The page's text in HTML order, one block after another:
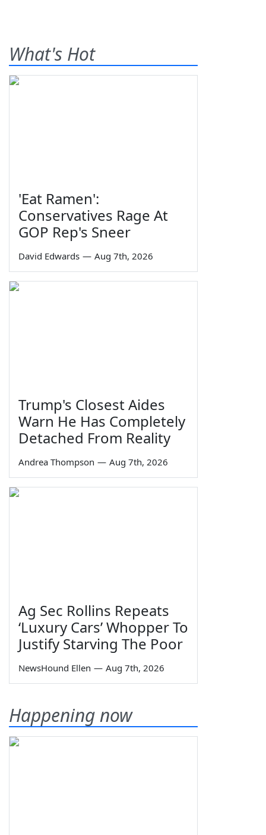
What's Hot
'Eat Ramen':
Conservatives Rage At
GOP Rep's Sneer
David Edwards — Aug 7th, 2026
Trump's Closest Aides
Warn He Has Completely
Detached From Reality
Andrea Thompson — Aug 7th, 2026
Ag Sec Rollins Repeats
‘Luxury Cars’ Whopper To
Justify Starving The Poor
NewsHound Ellen — Aug 7th, 2026
Happening now